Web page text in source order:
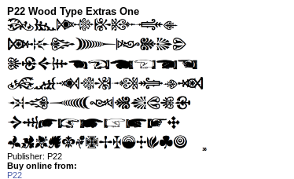
P22 Wood Type Extras One
Publisher: P22
Buy online from:
P22